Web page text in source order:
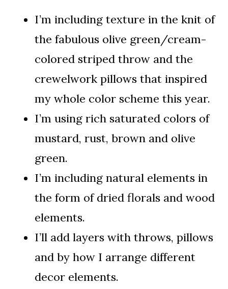
I’m including texture in the knit of
the fabulous olive green/cream-
colored striped throw and the
crewelwork pillows that inspired
my whole color scheme this year.
I’m using rich saturated colors of
mustard, rust, brown and olive
green.
I’m including natural elements in
the form of dried florals and wood
elements.
I’ll add layers with throws, pillows
and by how I arrange different
decor elements.